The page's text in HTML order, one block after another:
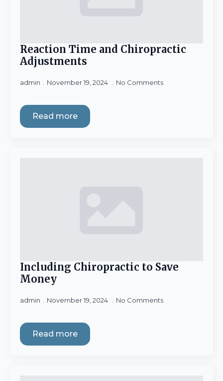
Reaction Time and Chiropractic
Adjustments
admin November 19, 2024 No Comments
Read more
Including Chiropractic to Save
Money
admin November 19, 2024 No Comments
Read more